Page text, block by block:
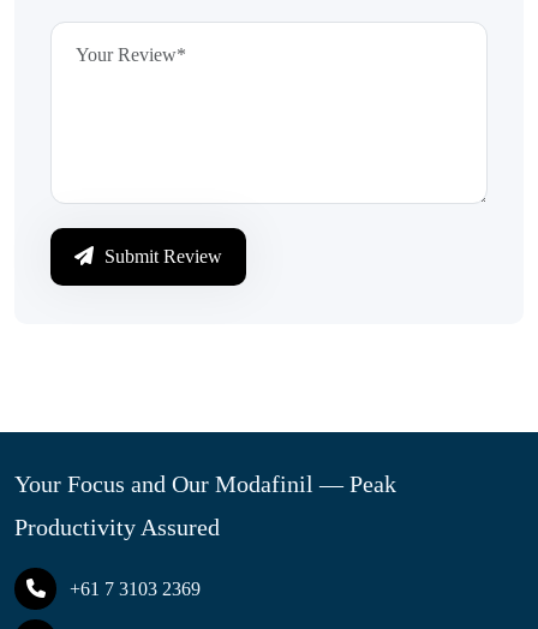
Submit Review
Your Focus and Our Modafinil — Peak
Productivity Assured
+61 7 3103 2369